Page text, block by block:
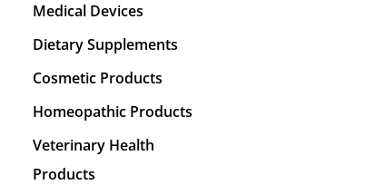
Medical Devices
Dietary Supplements
Cosmetic Products
Homeopathic Products
Veterinary Health
Products